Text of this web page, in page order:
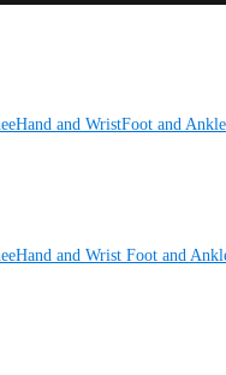
Hand and WristFoot and Ankle
Hand and Wrist Foot and